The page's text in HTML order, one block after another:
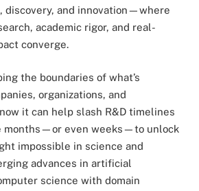
discovery, and innovation—where
academic rigor, and real-
converge.
the boundaries of what’s
organizations, and
it can help slash R&D timelines
months—or even weeks—to unlock
impossible in science and
advances in artificial
science with domain